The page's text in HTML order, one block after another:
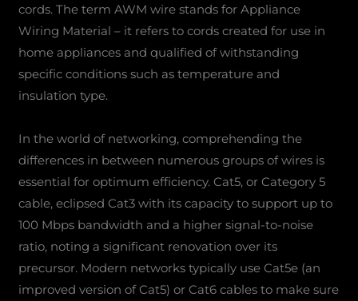
cords. The term AWM wire stands for Appliance
Wiring Material – it refers to cords created for use in
home appliances and qualified of withstanding
specific conditions such as temperature and
insulation type.
In the world of networking, comprehending the
differences in between numerous groups of wires is
essential for optimum efficiency. Cat5, or Category 5
cable, eclipsed Cat3 with its capacity to support up to
100 Mbps bandwidth and a higher signal-to-noise
ratio, noting a significant renovation over its
precursor. Modern networks typically use Cat5e (an
improved version of Cat5) or Cat6 cables to make sure